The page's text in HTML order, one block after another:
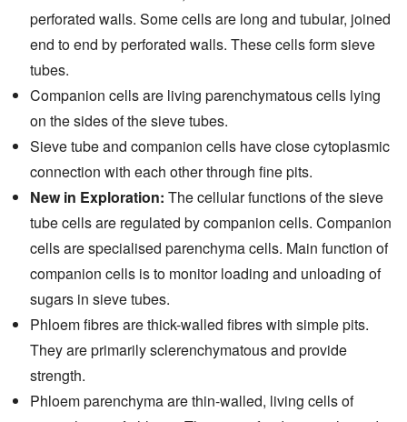
perforated walls. Some cells are long and tubular, joined
end to end by perforated walls. These cells form sieve
tubes.
Companion cells are living parenchymatous cells lying
on the sides of the sieve tubes.
Sieve tube and companion cells have close cytoplasmic
connection with each other through fine pits.
New in Exploration: The cellular functions of the sieve
tube cells are regulated by companion cells. Companion
cells are specialised parenchyma cells. Main function of
companion cells is to monitor loading and unloading of
sugars in sieve tubes.
Phloem fibres are thick-walled fibres with simple pits.
They are primarily sclerenchymatous and provide
strength.
Phloem parenchyma are thin-walled, living cells of